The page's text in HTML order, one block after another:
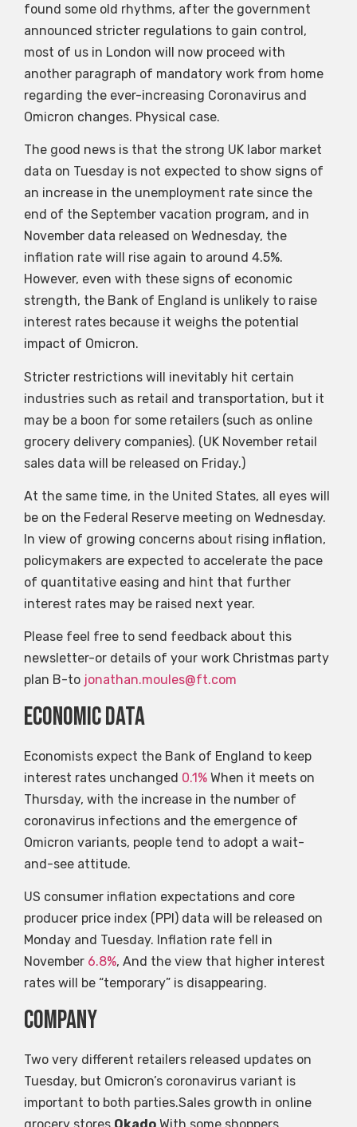
found some old rhythms, after the government
announced stricter regulations to gain control,
most of us in London will now proceed with
another paragraph of mandatory work from home
regarding the ever-increasing Coronavirus and
Omicron changes. Physical case.
The good news is that the strong UK labor market
data on Tuesday is not expected to show signs of
an increase in the unemployment rate since the
end of the September vacation program, and in
November data released on Wednesday, the
inflation rate will rise again to around 4.5%.
However, even with these signs of economic
strength, the Bank of England is unlikely to raise
interest rates because it weighs the potential
impact of Omicron.
Stricter restrictions will inevitably hit certain
industries such as retail and transportation, but it
may be a boon for some retailers (such as online
grocery delivery companies). (UK November retail
sales data will be released on Friday.)
At the same time, in the United States, all eyes will
be on the Federal Reserve meeting on Wednesday.
In view of growing concerns about rising inflation,
policymakers are expected to accelerate the pace
of quantitative easing and hint that further
interest rates may be raised next year.
Please feel free to send feedback about this
newsletter-or details of your work Christmas party
plan B-to jonathan.moules@ft.com
Economic data
Economists expect the Bank of England to keep
interest rates unchanged 0.1% When it meets on
Thursday, with the increase in the number of
coronavirus infections and the emergence of
Omicron variants, people tend to adopt a wait-
and-see attitude.
US consumer inflation expectations and core
producer price index (PPI) data will be released on
Monday and Tuesday. Inflation rate fell in
November 6.8%, And the view that higher interest
rates will be “temporary” is disappearing.
company
Two very different retailers released updates on
Tuesday, but Omicron’s coronavirus variant is
important to both parties.Sales growth in online
grocery stores Okado With some shoppers